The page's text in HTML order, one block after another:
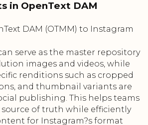
in OpenText DAM
DAM (OTMM) to Instagram
serve as the master repository
images and videos, while
renditions such as cropped
and thumbnail variants are
publishing. This helps teams
of truth while efficiently
for Instagram?s format